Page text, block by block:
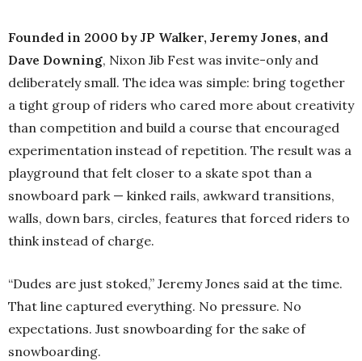
Founded in 2000 by JP Walker, Jeremy Jones, and
Dave Downing, Nixon Jib Fest was invite-only and
deliberately small. The idea was simple: bring together
a tight group of riders who cared more about creativity
than competition and build a course that encouraged
experimentation instead of repetition. The result was a
playground that felt closer to a skate spot than a
snowboard park — kinked rails, awkward transitions,
walls, down bars, circles, features that forced riders to
think instead of charge.
“Dudes are just stoked,” Jeremy Jones said at the time.
That line captured everything. No pressure. No
expectations. Just snowboarding for the sake of
snowboarding.